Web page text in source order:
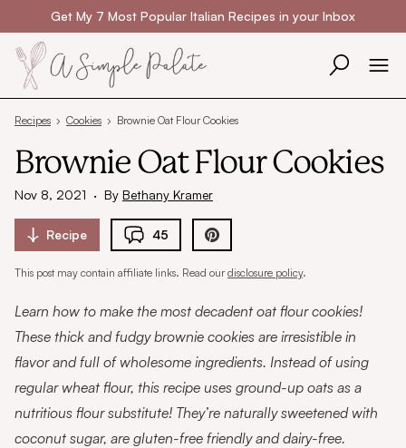
Skip to contentGet My 7 Most Popular Italian Recipes in your Inbox
Recipes › Cookies › Brownie Oat Flour Cookies
Brownie Oat Flour Cookies
Nov 8, 2021 · By Bethany Kramer
Recipe 45
This post may contain affiliate links. Read ourdisclosure policy.
Learn how to make the most decadent oat flour cookies!
These thick and fudgy brownie cookies are irresistible in
flavor and full of wholesome ingredients. Instead of using
regular wheat flour, this recipe uses ground-up oats as a
nutritious flour substitute! They’re naturally sweetened with
coconut sugar, are gluten-free friendly and dairy-free.